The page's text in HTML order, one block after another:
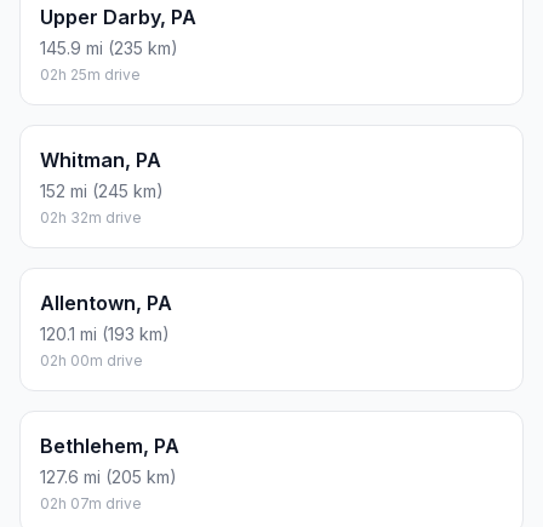
Upper Darby, PA
145.9 mi (235 km)
02h 25m drive
Whitman, PA
152 mi (245 km)
02h 32m drive
Allentown, PA
120.1 mi (193 km)
02h 00m drive
Bethlehem, PA
127.6 mi (205 km)
02h 07m drive